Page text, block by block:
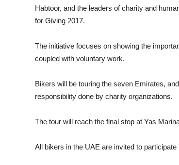
Habtoor, and the leaders of charity and
for Giving 2017.
The initiative focuses on showing the
coupled with voluntary work.
Bikers will be touring the seven Emirates,
responsibility done by charity organizations.
The tour will reach the final stop at Yas
All bikers in the UAE are invited to